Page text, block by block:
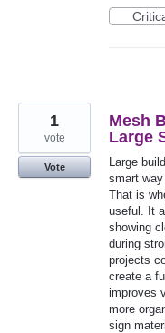
Mesh
Large
Large
smart
That is
useful. It
showing
during
projects
create a
improves
more
sign
1
vote
Vote